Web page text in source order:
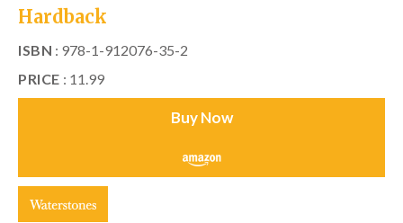
Hardback
ISBN : 978-1-912076-35-2
PRICE : 11.99
Buy Now